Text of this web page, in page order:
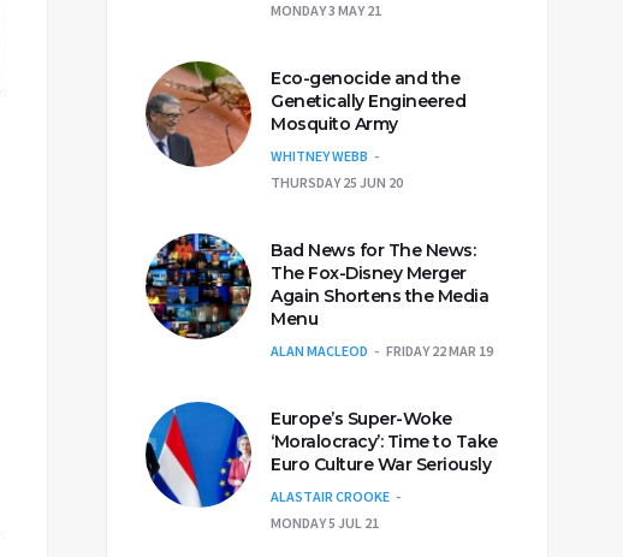
MONDAY 3 MAY 21
Eco-genocide and the
Genetically Engineered
Mosquito Army
WHITNEY WEBB
THURSDAY 25 JUN 20
Bad News for The News:
The Fox-Disney Merger
Again Shortens the Media
Menu
ALAN MACLEOD FRIDAY 22 MAR 19
Europe’s Super-Woke
‘Moralocracy’: Time to Take
Euro Culture War Seriously
ALASTAIR CROOKE
MONDAY 5 JUL 21